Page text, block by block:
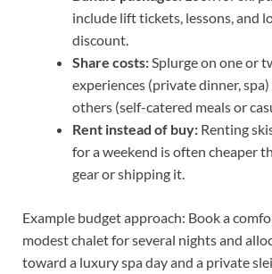
include lift tickets, lessons, and
discount.
Share costs: Splurge on one or
experiences (private dinner, spa)
others (self-catered meals or
Rent instead of buy: Renting
for a weekend is often cheaper
gear or shipping it.
Example budget approach: Book a
modest chalet for several nights and
toward a luxury spa day and a private